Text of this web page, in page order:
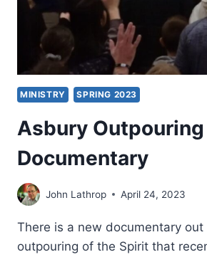
MINISTRY SPRING 2023
Asbury Outpouring
Documentary
John Lathrop April 24, 2023
There is a new documentary
outpouring of the Spirit that